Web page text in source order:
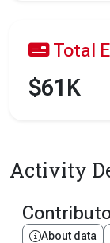
Total
$61K
Activity
About data